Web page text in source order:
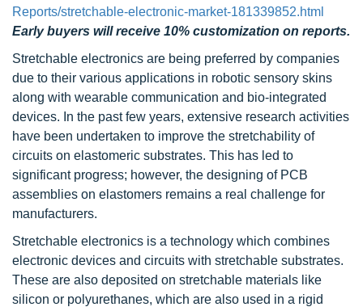
Reports/stretchable-electronic-market-181339852.html
Early buyers will receive 10% customization on reports.
Stretchable electronics are being preferred by companies
due to their various applications in robotic sensory skins
along with wearable communication and bio-integrated
devices. In the past few years, extensive research activities
have been undertaken to improve the stretchability of
circuits on elastomeric substrates. This has led to
significant progress; however, the designing of PCB
assemblies on elastomers remains a real challenge for
manufacturers.
Stretchable electronics is a technology which combines
electronic devices and circuits with stretchable substrates.
These are also deposited on stretchable materials like
silicon or polyurethanes, which are also used in a rigid